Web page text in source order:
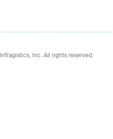
Infragistics, Inc. All rights reserved.